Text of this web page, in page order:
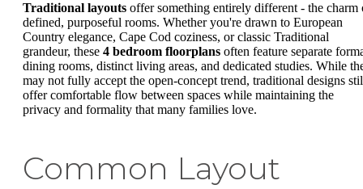
Traditional layouts offer something entirely different - the charm
defined, purposeful rooms. Whether you're drawn to European
Country elegance, Cape Cod coziness, or classic Traditional
grandeur, these 4 bedroom floorplans often feature separate
dining rooms, distinct living areas, and dedicated studies. While
may not fully accept the open-concept trend, traditional designs
offer comfortable flow between spaces while maintaining the
privacy and formality that many families love.
Common Layout